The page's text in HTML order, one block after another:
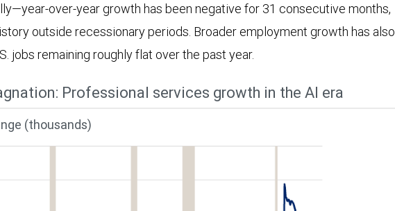
over-year growth has been negative for 31 consecutive months,
outside recessionary periods. Broader employment growth has also
jobs remaining roughly flat over the past year.
Professional services growth in the AI era
(thousands)